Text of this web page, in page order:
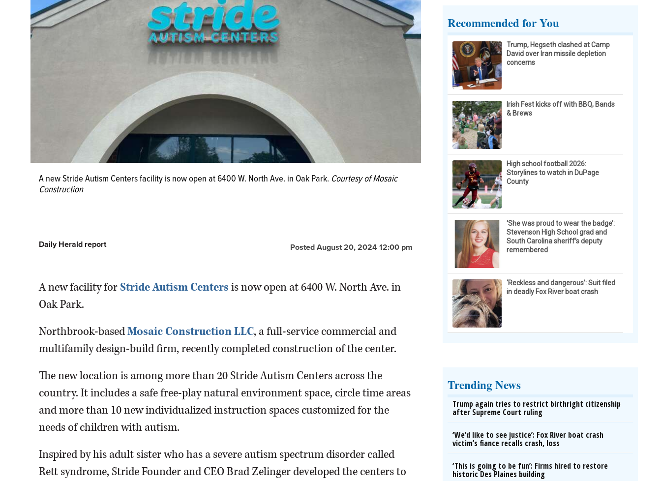
A new Stride Autism Centers facility is now open at 6400 W. North Ave. in Oak Park. Courtesy of Mosaic
Construction
Posted August 20, 2024 12:00 pm
Daily Herald report
A new facility for Stride Autism Centers is now open at 6400 W. North Ave. in
Oak Park.
Northbrook-basedMosaic Construction LLC, a full-service commercial and
multifamily design-build firm, recently completed construction of the center.
The new location is among more than 20 Stride Autism Centers across the
country. It includes a safe free-play natural environment space, circle time areas
and more than 10 new individualized instruction spaces customized for the
needs of children with autism.
Inspired by his adult sister who has a severe autism spectrum disorder called
Rett syndrome, Stride Founder and CEO Brad Zelinger developed the centers to
Recommended for You
Trump, Hegseth clashed at Camp
David over Iran missile depletion
concerns
Irish Fest kicks off with BBQ, Bands
& Brews
High school football 2026:
Storylines to watch in DuPage
County
‘She was proud to wear the badge’:
Stevenson High School grad and
South Carolina sheriff’s deputy
remembered
‘Reckless and dangerous’: Suit filed
in deadly Fox River boat crash
Trending News
Trump again tries to restrict birthright citizenship
after Supreme Court ruling
‘We’d like to see justice’: Fox River boat crash
victim’s fiance recalls crash, loss
‘This is going to be fun’: Firms hired to restore
historic Des Plaines building